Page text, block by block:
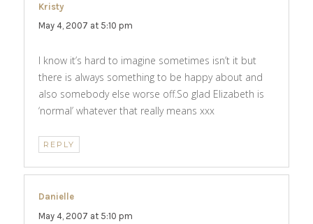
Kristy
May 4, 2007 at 5:10 pm
I know it’s hard to imagine sometimes isn’t it but
there is always something to be happy about and
also somebody else worse off.So glad Elizabeth is
‘normal’ whatever that really means xxx
REPLY
Danielle
May 4, 2007 at 5:10 pm